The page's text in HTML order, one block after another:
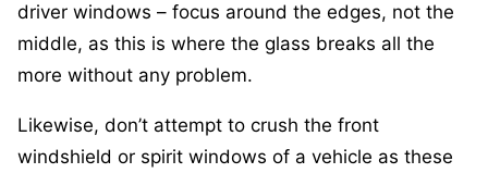
driver windows – focus around the edges, not the
middle, as this is where the glass breaks all the
more without any problem.
Likewise, don’t attempt to crush the front
windshield or spirit windows of a vehicle as these